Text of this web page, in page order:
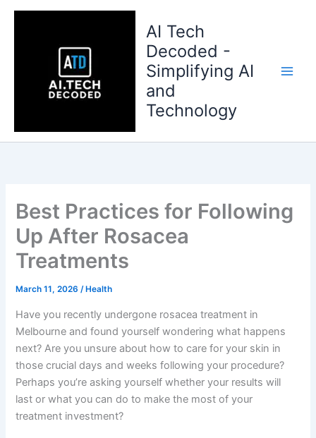
Skip
AI Tech
Decoded -
Simplifying AI
and
Technology
Best Practices for Following
Up After Rosacea
Treatments
March 11, 2026/ Health
Have you recently undergone rosacea treatment in
Melbourne and found yourself wondering what happens
next? Are you unsure about how to care for your skin in
those crucial days and weeks following your procedure?
Perhaps you’re asking yourself whether your results will
last or what you can do to make the most of your
treatment investment?